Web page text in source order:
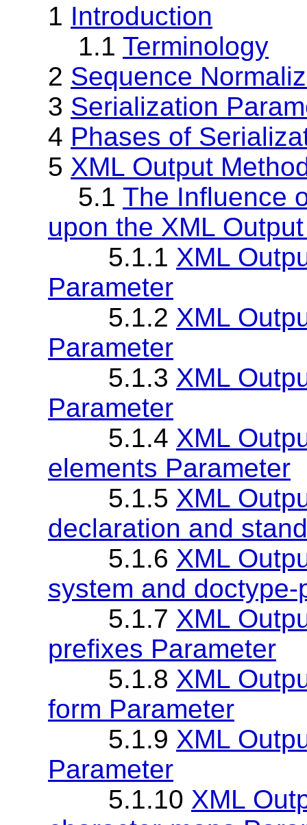
1 Introduction
1.1 Terminology
2 Sequence
3 Serialization
4 Phases of
5 XML Output
5.1 The Influence
upon the XML
5.1.1 XML
Parameter
5.1.2 XML
Parameter
5.1.3 XML
Parameter
5.1.4 XML
elements Parameter
5.1.5 XML
declaration and
5.1.6 XML
system and
5.1.7 XML
prefixes Parameter
5.1.8 XML
form Parameter
5.1.9 XML
Parameter
5.1.10 XML